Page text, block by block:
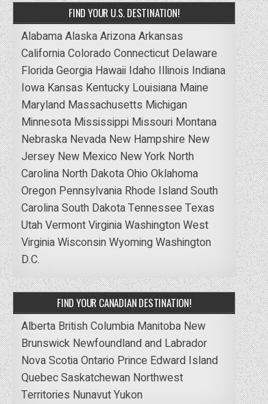
FIND YOUR U.S. DESTINATION!
AlabamaAlaskaArizonaArkansas
CaliforniaColorado Connecticut Delaware
FloridaGeorgia Hawaii Idaho Illinois Indiana
Iowa Kansas Kentucky Louisiana Maine
Maryland Massachusetts Michigan
Minnesota Mississippi Missouri Montana
Nebraska Nevada New Hampshire New
Jersey New Mexico New York North
Carolina North DakotaOhio Oklahoma
Oregon Pennsylvania Rhode IslandSouth
CarolinaSouth DakotaTennessee Texas
UtahVermontVirginiaWashingtonWest
VirginiaWisconsinWyomingWashington
D.C.
FIND YOUR CANADIAN DESTINATION!
Alberta British Columbia Manitoba New
Brunswick Newfoundland and Labrador
Nova ScotiaOntario Prince Edward Island
QuebecSaskatchewan Northwest
Territories NunavutYukon